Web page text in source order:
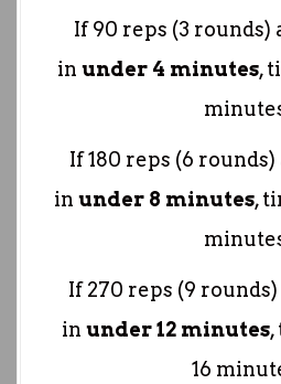
If 90 reps (3 rounds)
in under 4 minutes,
If 180 reps (6
in under 8 minutes,
If 270 reps (9
in under 12 minutes,
16